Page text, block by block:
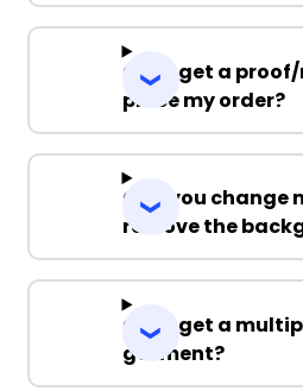
Can I get a
place my order?
Can you change
remove the
Can I get a
garment?